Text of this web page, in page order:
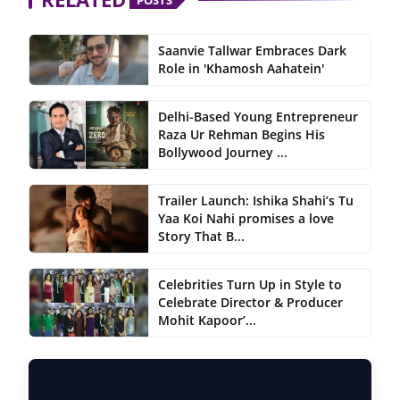
Saanvie Tallwar Embraces Dark
Role in 'Khamosh Aahatein'
Delhi-Based Young Entrepreneur
Raza Ur Rehman Begins His
Bollywood Journey ...
Trailer Launch: Ishika Shahi’s Tu
Yaa Koi Nahi promises a love
Story That B...
Celebrities Turn Up in Style to
Celebrate Director & Producer
Mohit Kapoor’...